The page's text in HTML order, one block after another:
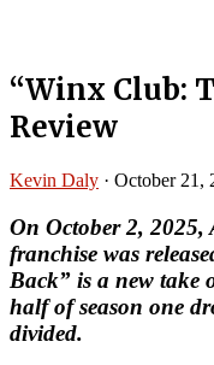
“Winx Club:
Review
Kevin Daly · October 21,
On October 2, 2025,
franchise was
Back” is a new take
half of season one
divided.